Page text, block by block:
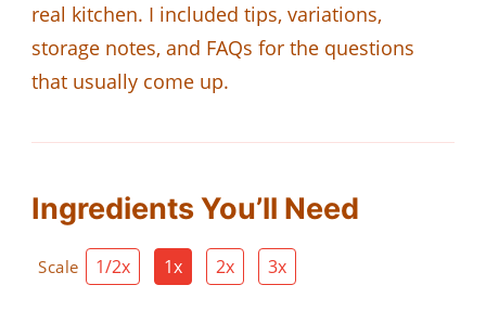
real kitchen. I included tips, variations,
storage notes, and FAQs for the questions
that usually come up.
Ingredients You’ll Need
Scale 1/2x 1x 2x 3x